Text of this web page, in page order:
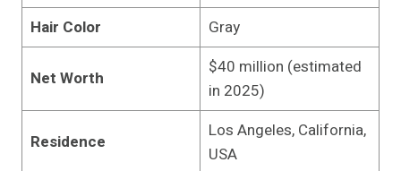
Hair Color
Gray
Net Worth
$40 million (estimated
in 2025)
Residence
Los Angeles, California,
USA